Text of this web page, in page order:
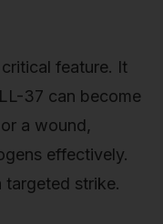
feature. It
37 can become
a wound,
effectively.
strike.